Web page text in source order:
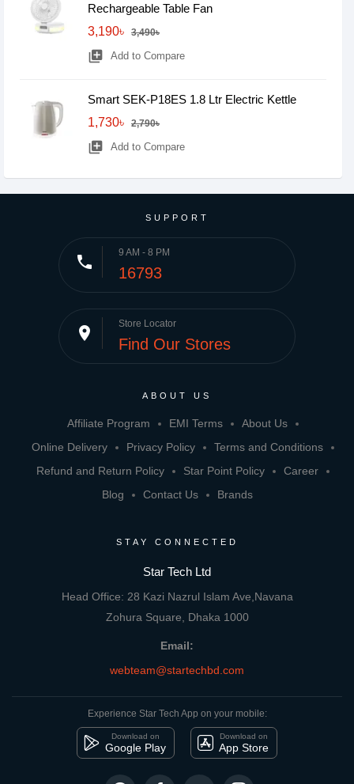
Rechargeable Table Fan
3,190৳
3,490৳
library_add Add to Compare
Smart SEK-P18ES 1.8 Ltr Electric Kettle
1,730৳
2,790৳
library_add Add to Compare
SUPPORT
phone 9 AM - 8 PM
16793
place Store Locator
Find Our Stores
ABOUT US
Affiliate Program EMI Terms
About Us
Online Delivery
Privacy Policy
Terms and Conditions
Refund and Return Policy
Star Point Policy
Career
Blog
Contact Us Brands
STAY CONNECTED
Star Tech Ltd
Head Office: 28 Kazi Nazrul Islam Ave,Navana
Zohura Square, Dhaka 1000
Email:
webteam@startechbd.com
Experience Star Tech App on your mobile:
Download on
Google Play
Download on
App Store